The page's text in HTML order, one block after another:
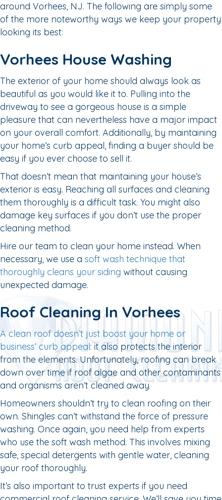
around Vorhees, NJ. The following are simply some
of the more noteworthy ways we keep your property
looking its best:
Vorhees House Washing
The exterior of your home should always look as
beautiful as you would like it to. Pulling into the
driveway to see a gorgeous house is a simple
pleasure that can nevertheless have a major impact
on your overall comfort. Additionally, by maintaining
your home’s curb appeal, finding a buyer should be
easy if you ever choose to sell it.
That doesn’t mean that maintaining your house’s
exterior is easy. Reaching all surfaces and cleaning
them thoroughly is a difficult task. You might also
damage key surfaces if you don’t use the proper
cleaning method.
Hire our team to clean your home instead. When
necessary, we use a soft wash technique that
thoroughly cleans your siding without causing
unexpected damage.
Roof Cleaning In Vorhees
A clean roof doesn’t just boost your home or
business’ curb appeal: it also protects the interior
from the elements. Unfortunately, roofing can break
down over time if roof algae and other contaminants
and organisms aren’t cleaned away.
Homeowners shouldn’t try to clean roofing on their
own. Shingles can’t withstand the force of pressure
washing. Once again, you need help from experts
who use the soft wash method. This involves mixing
safe, special detergents with gentle water, cleaning
your roof thoroughly.
It’s also important to trust experts if you need